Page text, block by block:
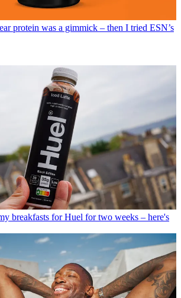
protein was a gimmick – then I tried ESN’s
breakfasts for Huel for two weeks – here's